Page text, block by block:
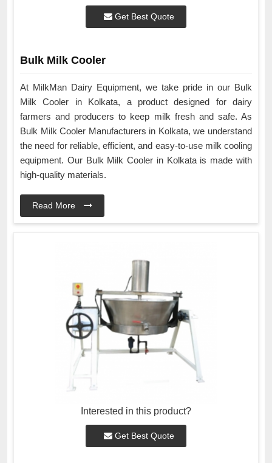
Get Best Quote
Bulk Milk Cooler
At MilkMan Dairy Equipment, we take pride in our Bulk
Milk Cooler in Kolkata, a product designed for dairy
farmers and producers to keep milk fresh and safe. As
Bulk Milk Cooler Manufacturers in Kolkata, we understand
the need for reliable, efficient, and easy-to-use milk cooling
equipment. Our Bulk Milk Cooler in Kolkata is made with
high-quality materials.
Read More
Interested in this product?
Get Best Quote